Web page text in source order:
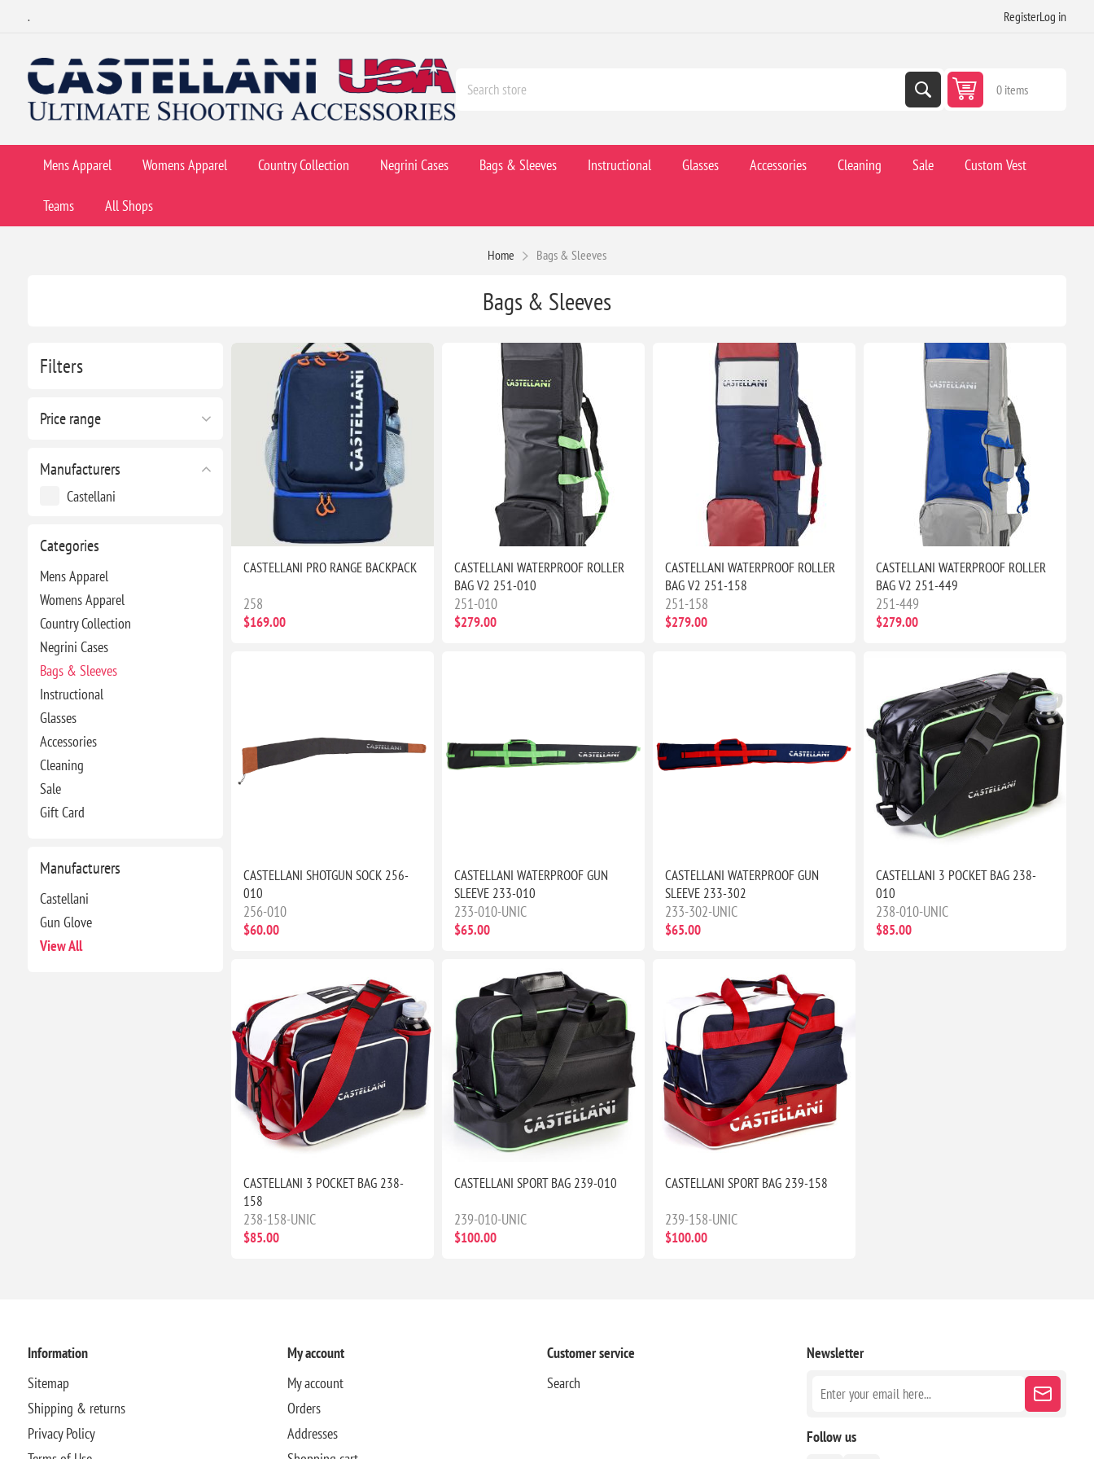
. RegisterLog in
0 items
Mens Apparel Womens Apparel Country Collection Negrini Cases Bags & Sleeves Instructional Glasses Accessories Cleaning Sale Custom Vest
Teams All Shops
Home Bags & Sleeves
Filters
Price range
Manufacturers
Castellani
Categories
Mens Apparel
Womens Apparel
Country Collection
Negrini Cases
Bags & Sleeves
Instructional
Glasses
Accessories
Cleaning
Sale
Gift Card
Manufacturers
Castellani
Gun Glove
View All
Bags & Sleeves
CASTELLANI PRO RANGE BACKPACK
258
$169.00
CASTELLANI WATERPROOF ROLLER
BAG V2 251-010
251-010
$279.00
CASTELLANI WATERPROOF ROLLER
BAG V2 251-158
251-158
$279.00
CASTELLANI WATERPROOF ROLLER
BAG V2 251-449
251-449
$279.00
CASTELLANI SHOTGUN SOCK 256-
010
256-010
$60.00
CASTELLANI WATERPROOF GUN
SLEEVE 233-010
233-010-UNIC
$65.00
CASTELLANI WATERPROOF GUN
SLEEVE 233-302
233-302-UNIC
$65.00
CASTELLANI 3 POCKET BAG 238-
010
238-010-UNIC
$85.00
CASTELLANI 3 POCKET BAG 238-
158
238-158-UNIC
$85.00
CASTELLANI SPORT BAG 239-010
239-010-UNIC
$100.00
CASTELLANI SPORT BAG 239-158
239-158-UNIC
$100.00
Information
Sitemap
Shipping & returns
Privacy Policy
My account
My account
Orders
Addresses
Customer service
Search
Newsletter
Follow us